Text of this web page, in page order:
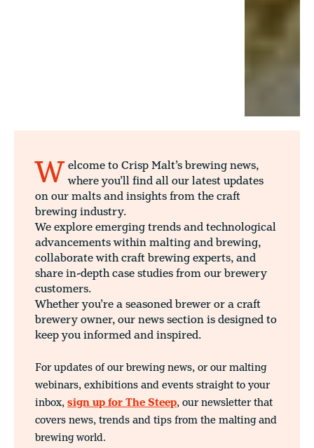
W elcome to Crisp Malt’s brewing news,
where you’ll find all our latest updates
on our malts and insights from the craft
brewing industry.
We explore emerging trends and technological
advancements within malting and brewing,
collaborate with craft brewing experts, and
share in-depth case studies from our brewery
customers.
Whether you’re a seasoned brewer or a craft
brewery owner, our news section is designed to
keep you informed and inspired.
For updates of our brewing news, or our malting
webinars, exhibitions and events straight to your
inbox,sign up for The Steep, our newsletter that
covers news, trends and tips from the malting and
brewing world.